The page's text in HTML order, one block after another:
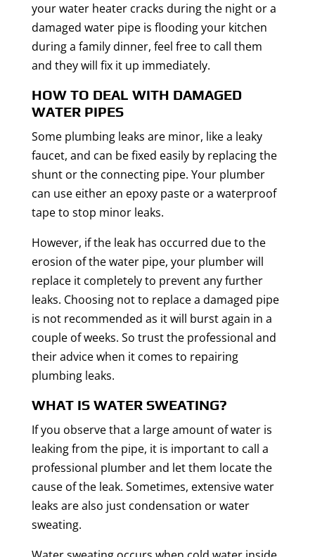
your water heater cracks during the night or a
damaged water pipe is flooding your kitchen
during a family dinner, feel free to call them
and they will fix it up immediately.
HOW TO DEAL WITH DAMAGED
WATER PIPES
Some plumbing leaks are minor, like a leaky
faucet, and can be fixed easily by replacing the
shunt or the connecting pipe. Your plumber
can use either an epoxy paste or a waterproof
tape to stop minor leaks.
However, if the leak has occurred due to the
erosion of the water pipe, your plumber will
replace it completely to prevent any further
leaks. Choosing not to replace a damaged pipe
is not recommended as it will burst again in a
couple of weeks. So trust the professional and
their advice when it comes to repairing
plumbing leaks.
WHAT IS WATER SWEATING?
If you observe that a large amount of water is
leaking from the pipe, it is important to call a
professional plumber and let them locate the
cause of the leak. Sometimes, extensive water
leaks are also just condensation or water
sweating.